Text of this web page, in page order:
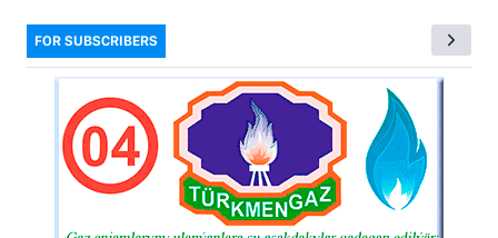
FOR SUBSCRIBERS